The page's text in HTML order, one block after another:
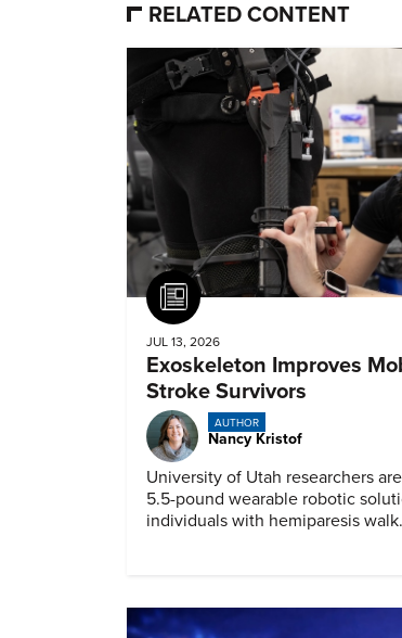
RELATED CONTENT
Article
JUL 13, 2026
Exoskeleton Improves
Stroke Survivors
AUTHOR
Nancy Kristof
University of Utah researchers
5.5-pound wearable robotic
individuals with hemiparesis walk.